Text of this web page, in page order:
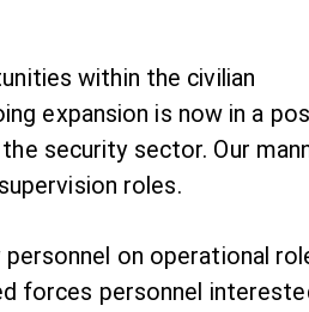
within the civilian
expansion is now in a
security sector. Our
roles.
on operational
forces personnel